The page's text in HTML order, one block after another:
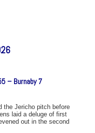
– Burnaby 7
the Jericho pitch before
laid a deluge of first
out in the second